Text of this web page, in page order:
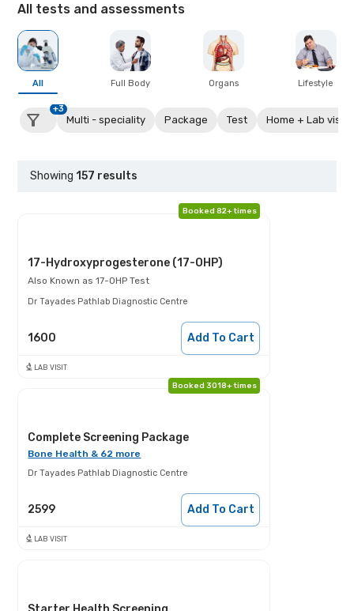
All tests and assessments
All Full Body Organs Lifestyle
+3
Multi - speciality Package Test Home + Lab visit
Showing 157 results
Booked 82+ times
17-Hydroxyprogesterone (17-OHP)
Also Known as17-OHP Test
Dr Tayades Pathlab Diagnostic Centre
1600 Add To Cart
LAB VISIT
Booked 3018+ times
Complete Screening Package
Bone Health & 62 more
Dr Tayades Pathlab Diagnostic Centre
2599 Add To Cart
LAB VISIT